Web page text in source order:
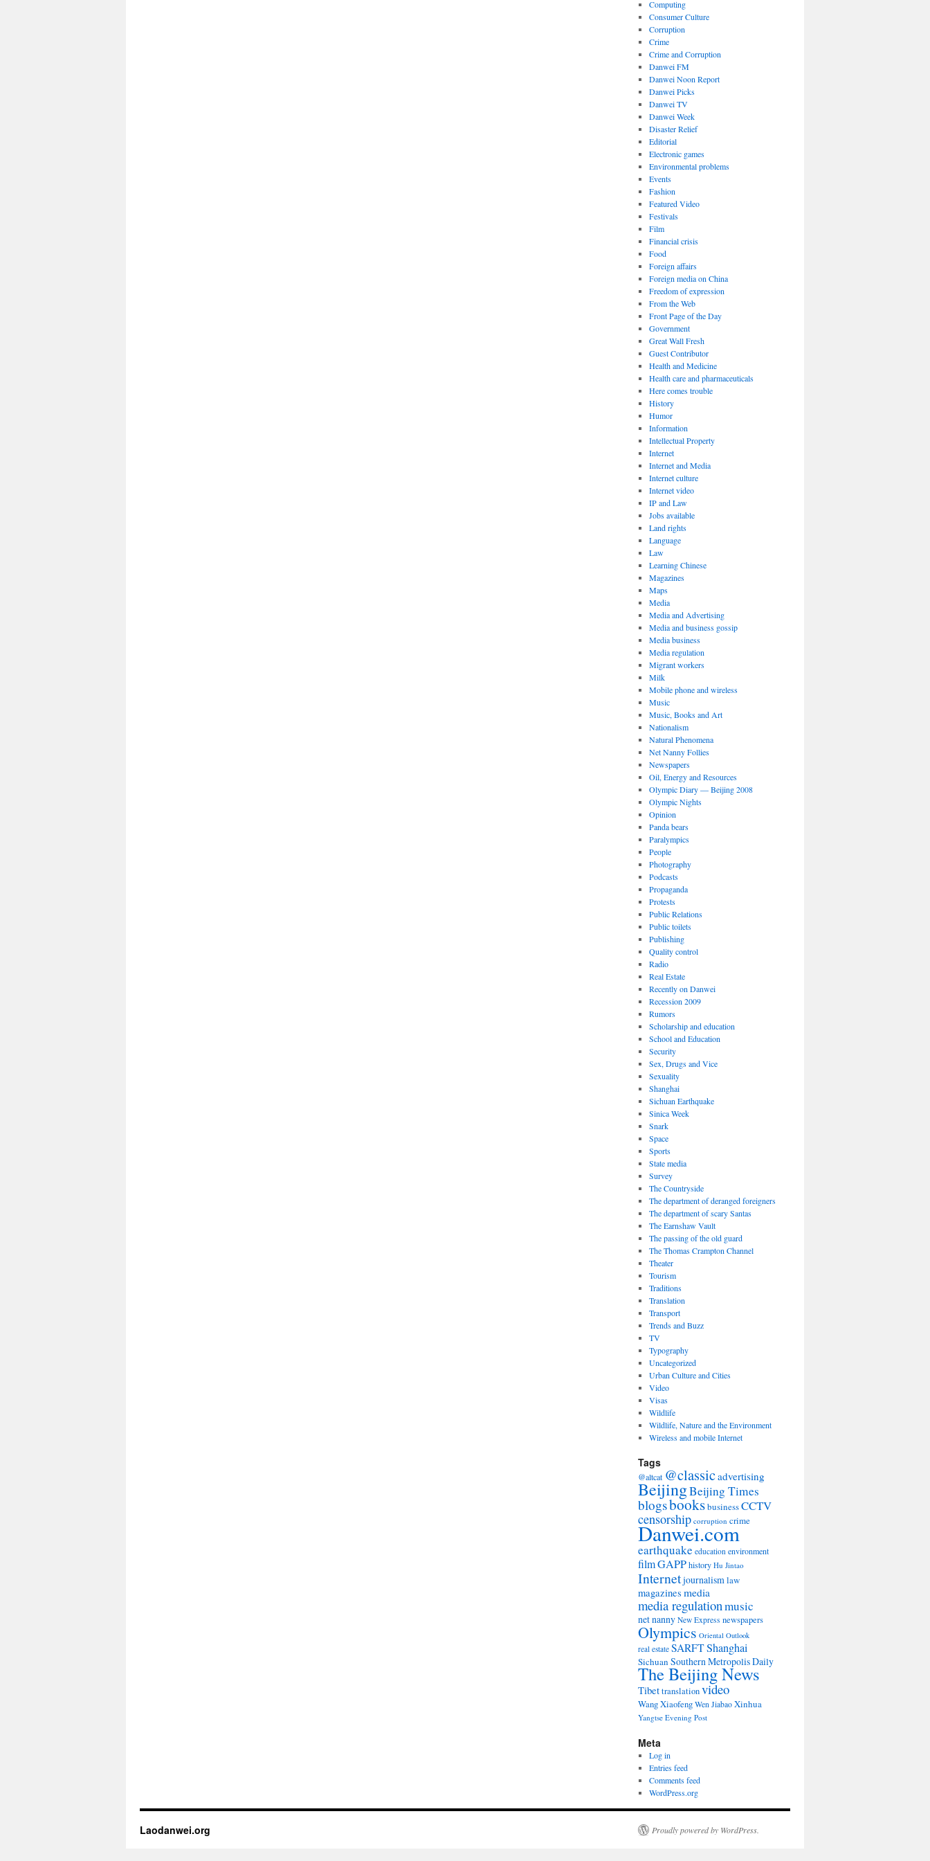
Computing
Consumer Culture
Corruption
Crime
Crime and Corruption
Danwei FM
Danwei Noon Report
Danwei Picks
Danwei TV
Danwei Week
Disaster Relief
Editorial
Electronic games
Environmental problems
Events
Fashion
Featured Video
Festivals
Film
Financial crisis
Food
Foreign affairs
Foreign media on China
Freedom of expression
From the Web
Front Page of the Day
Government
Great Wall Fresh
Guest Contributor
Health and Medicine
Health care and pharmaceuticals
Here comes trouble
History
Humor
Information
Intellectual Property
Internet
Internet and Media
Internet culture
Internet video
IP and Law
Jobs available
Land rights
Language
Law
Learning Chinese
Magazines
Maps
Media
Media and Advertising
Media and business gossip
Media business
Media regulation
Migrant workers
Milk
Mobile phone and wireless
Music
Music, Books and Art
Nationalism
Natural Phenomena
Net Nanny Follies
Newspapers
Oil, Energy and Resources
Olympic Diary — Beijing 2008
Olympic Nights
Opinion
Panda bears
Paralympics
People
Photography
Podcasts
Propaganda
Protests
Public Relations
Public toilets
Publishing
Quality control
Radio
Real Estate
Recently on Danwei
Recession 2009
Rumors
Scholarship and education
School and Education
Security
Sex, Drugs and Vice
Sexuality
Shanghai
Sichuan Earthquake
Sinica Week
Snark
Space
Sports
State media
Survey
The Countryside
The department of deranged foreigners
The department of scary Santas
The Earnshaw Vault
The passing of the old guard
The Thomas Crampton Channel
Theater
Tourism
Traditions
Translation
Transport
Trends and Buzz
TV
Typography
Uncategorized
Urban Culture and Cities
Video
Visas
Wildlife
Wildlife, Nature and the Environment
Wireless and mobile Internet
Tags
@altcat @classicadvertising
BeijingBeijing Times
blogsbooksbusinessCCTV
censorship corruption crime
Danwei.com
earthquake education environment
filmGAPPhistory Hu Jintao
Internetjournalismlaw
magazines media
media regulationmusic
net nanny New Express newspapers
Olympics Oriental Outlook
real estate SARFTShanghai
SichuanSouthern Metropolis Daily
The Beijing News
Tibettranslationvideo
Wang Xiaofeng Wen Jiabao Xinhua
Yangtse Evening Post
Meta
Log in
Entries feed
Comments feed
WordPress.org
Laodanwei.org Proudly powered by WordPress.